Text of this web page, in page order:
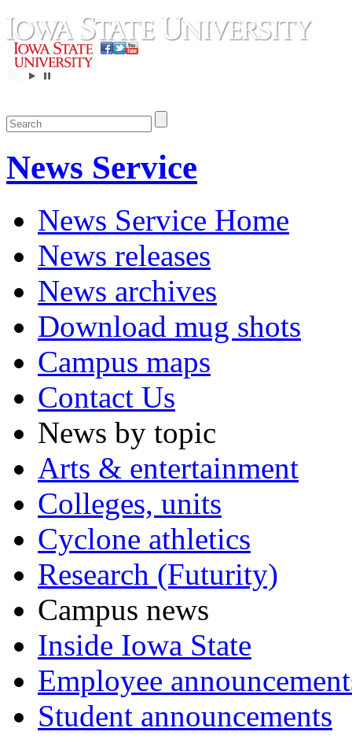
News Service
News Service Home
News releases
News archives
Download mug shots
Campus maps
Contact Us
News by topic
Arts & entertainment
Colleges, units
Cyclone athletics
Research (Futurity)
Campus news
Inside Iowa State
Employee
Student announcements